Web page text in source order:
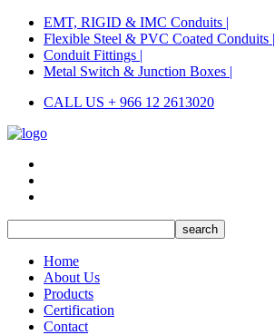
EMT, RIGID & IMC Conduits |
Flexible Steel & PVC Coated Conduits |
Conduit Fittings |
Metal Switch & Junction Boxes |
CALL US + 966 12 2613020
Home
About Us
Products
Certification
Contact